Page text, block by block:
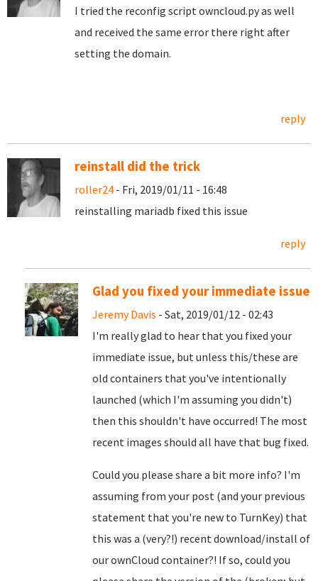
I tried the reconfig script owncloud.py as well
and received the same error there right after
setting the domain.
reply
reinstall did the trick
roller24 - Fri, 2019/01/11 - 16:48
reinstalling mariadb fixed this issue
reply
Glad you fixed your immediate issue
Jeremy Davis - Sat, 2019/01/12 - 02:43
I'm really glad to hear that you fixed your
immediate issue, but unless this/these are
old containers that you've intentionally
launched (which I'm assuming you didn't)
then this shouldn't have occurred! The most
recent images should all have that bug fixed.
Could you please share a bit more info? I'm
assuming from your post (and your previous
statement that you're new to TurnKey) that
this was a (very?!) recent download/install of
our ownCloud container?! If so, could you